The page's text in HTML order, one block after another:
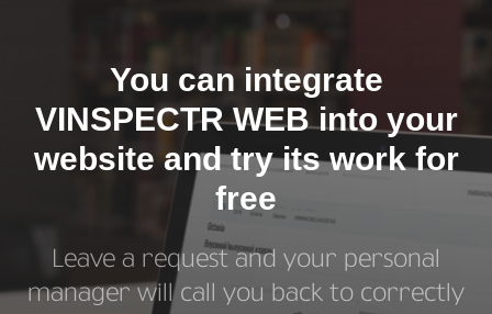
You can integrate
VINSPECTR WEB into your
website and try its work for
free
Leave a request and your personal
manager will call you back to correctly